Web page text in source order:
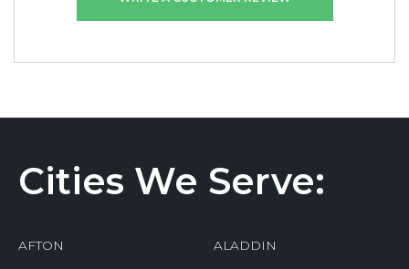
Cities We Serve:
AFTON ALADDIN